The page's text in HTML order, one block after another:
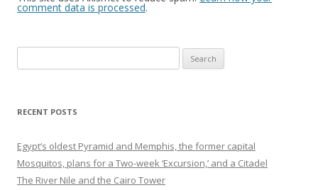
comment data is processed.
for:
RECENT POSTS
Egypt’s oldest Pyramid and Memphis, the former capital
Mosquitos, plans for a Two-week ‘Excursion,’ and a Citadel
The River Nile and the Cairo Tower